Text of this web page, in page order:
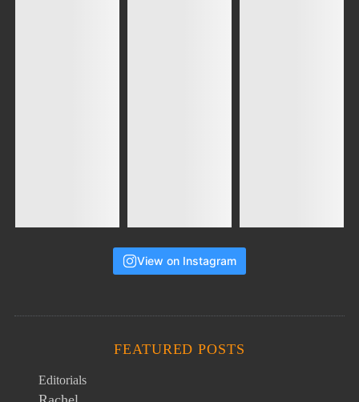
View on Instagram
FEATURED POSTS
Editorials